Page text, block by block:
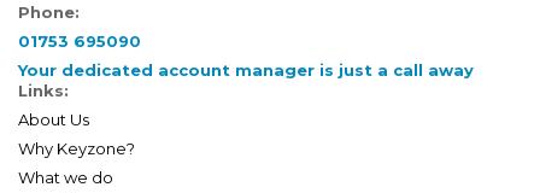
Phone:
01753 695090
Your dedicated account manager is just a call away
Links:
About Us
Why Keyzone?
What we do